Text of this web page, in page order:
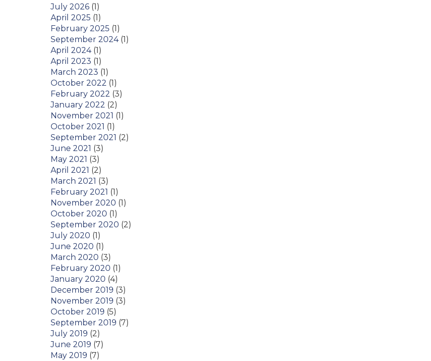
July 2026 (1)
April 2025 (1)
February 2025 (1)
September 2024(1)
April 2024(1)
April 2023 (1)
March 2023 (1)
October 2022 (1)
February 2022 (3)
January 2022 (2)
November 2021 (1)
October 2021 (1)
September 2021 (2)
June 2021 (3)
May 2021 (3)
April 2021 (2)
March 2021 (3)
February 2021 (1)
November 2020 (1)
October 2020 (1)
September 2020 (2)
July 2020 (1)
June 2020 (1)
March 2020 (3)
February 2020 (1)
January 2020 (4)
December 2019 (3)
November 2019 (3)
October 2019 (5)
September 2019 (7)
July 2019 (2)
June 2019 (7)
May 2019 (7)